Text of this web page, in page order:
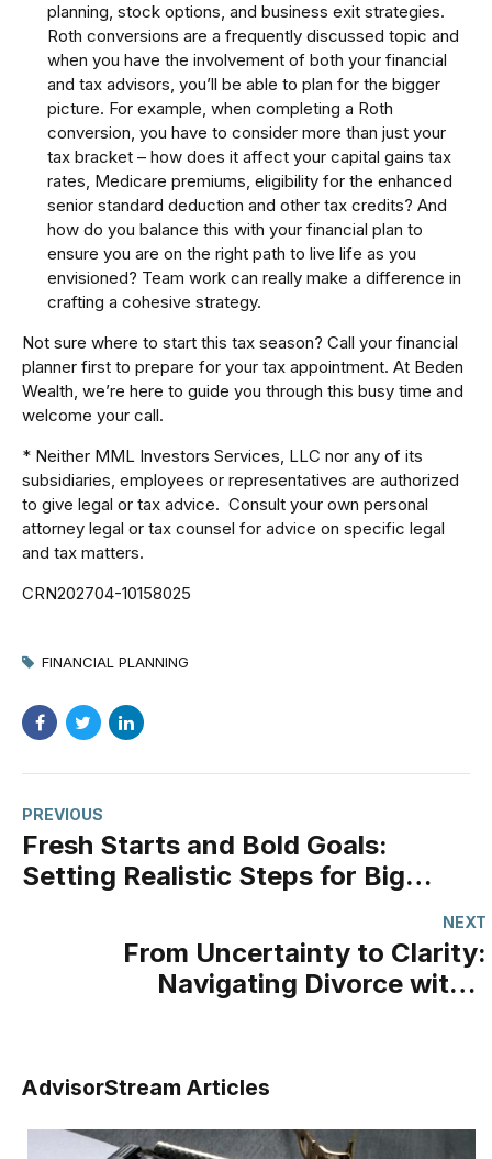
planning, stock options, and business exit strategies.
Roth conversions are a frequently discussed topic and
when you have the involvement of both your financial
and tax advisors, you’ll be able to plan for the bigger
picture. For example, when completing a Roth
conversion, you have to consider more than just your
tax bracket – how does it affect your capital gains tax
rates, Medicare premiums, eligibility for the enhanced
senior standard deduction and other tax credits? And
how do you balance this with your financial plan to
ensure you are on the right path to live life as you
envisioned? Team work can really make a difference in
crafting a cohesive strategy.
Not sure where to start this tax season? Call your financial
planner first to prepare for your tax appointment. At Beden
Wealth, we’re here to guide you through this busy time and
welcome your call.
* Neither MML Investors Services, LLC nor any of its
subsidiaries, employees or representatives are authorized
to give legal or tax advice. Consult your own personal
attorney legal or tax counsel for advice on specific legal
and tax matters.
CRN202704-10158025
FINANCIAL PLANNING
PREVIOUS
Fresh Starts and Bold Goals:
Setting Realistic Steps for Big
NEXT
From Uncertainty to Clarity:
Navigating Divorce with a
AdvisorStream Articles